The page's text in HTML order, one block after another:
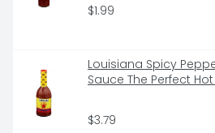
$1.99
Louisiana Spicy
Sauce The Perfect
$3.79